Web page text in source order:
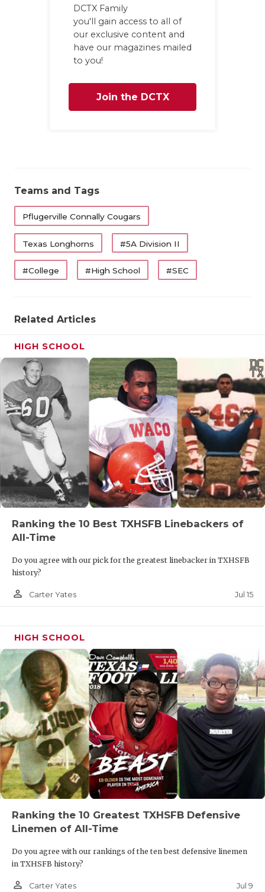
DCTX Family
you'll gain access to all of
our exclusive content and
have our magazines mailed
to you!
Join the DCTX
Teams and Tags
Pflugerville Connally Cougars
Texas Longhorns #5A Division II
#College #High School #SEC
Related Articles
HIGH SCHOOL
Ranking the 10 Best TXHSFB Linebackers of
All-Time
Do you agree with our pick for the greatest linebacker in TXHSFB
history?
person_outline Carter Yates Jul 15
HIGH SCHOOL
Ranking the 10 Greatest TXHSFB Defensive
Linemen of All-Time
Do you agree with our rankings of the ten best defensive linemen
in TXHSFB history?
person_outline Carter Yates Jul 9